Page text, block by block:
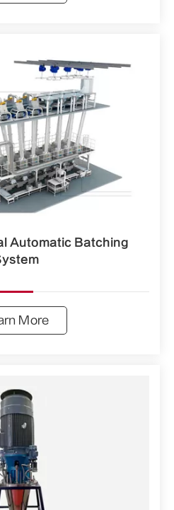
Automatic Batching
More